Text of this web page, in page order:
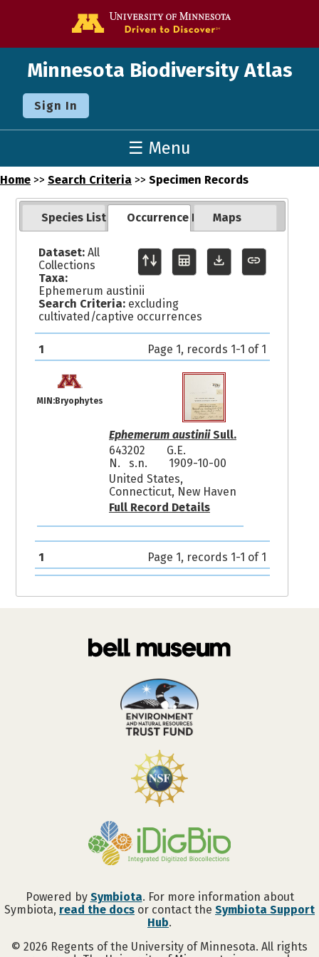
Minnesota Biodiversity Atlas
Sign In
☰ Menu
Home >> Search Criteria >> Specimen Records
Species List Occurrence Records
Maps
Dataset:All
Collections
Taxa:
Ephemerum austinii
Search Criteria:excluding
cultivated/captive occurrences
1 Page 1, records 1-1 of 1
MIN:Bryophytes
Ephemerum austiniiSull.
643202
G.E.
N. s.n.
1909-10-00
United States,
Connecticut, New Haven
Full Record Details
1 Page 1, records 1-1 of 1
Powered by Symbiota. For more information about
Symbiota, read the docs or contact the Symbiota Support
Hub.
© 2026 Regents of the University of Minnesota. All rights